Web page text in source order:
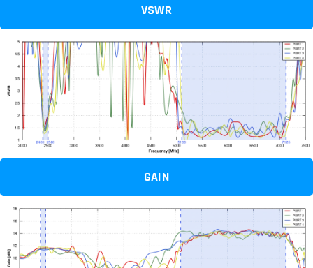
VSWR
GAIN